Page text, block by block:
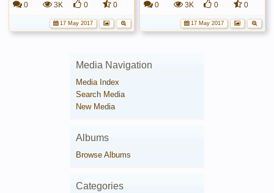
0 3K 0 0
17 May 2017
0 3K 0 0
17 May 2017
Media Navigation
Media Index
Search Media
New Media
Albums
Browse Albums
Categories